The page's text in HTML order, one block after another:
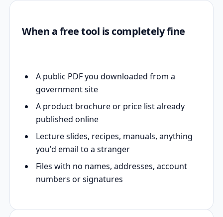
When a free tool is completely fine
A public PDF you downloaded from a
government site
A product brochure or price list already
published online
Lecture slides, recipes, manuals, anything
you'd email to a stranger
Files with no names, addresses, account
numbers or signatures